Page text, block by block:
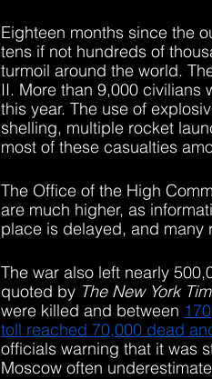
Eighteen months since the
tens if not hundreds of
turmoil around the world.
II. More than 9,000 civilians
this year. The use of
shelling, multiple rocket
most of these casualties
The Office of the High
are much higher, as
place is delayed, and many
The war also left nearly
quoted by The New York
were killed and between
toll reached 70,000 dead
officials warning that it was
Moscow often